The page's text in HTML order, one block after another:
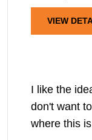
VIEW
I like the
don't want
where this